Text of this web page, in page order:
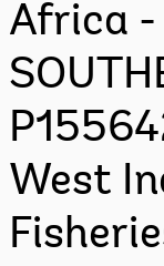
Africa -
West